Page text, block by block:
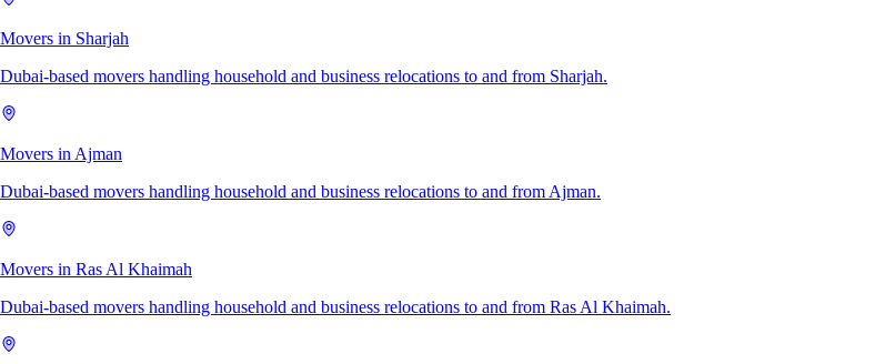
Movers in Sharjah
Dubai-based movers handling household and business relocations to and from Sharjah.
Movers in Ajman
Dubai-based movers handling household and business relocations to and from Ajman.
Movers in Ras Al Khaimah
Dubai-based movers handling household and business relocations to and from Ras Al Khaimah.